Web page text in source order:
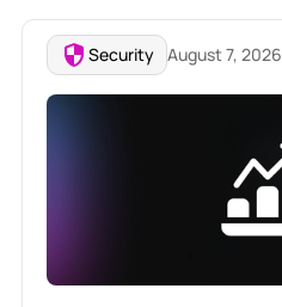
Security August 7, 2026